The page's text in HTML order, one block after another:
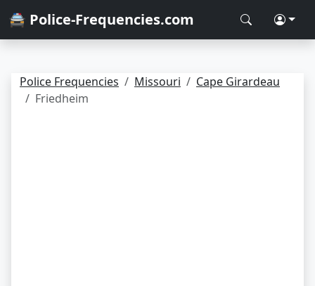
🚔 Police-Frequencies.com
Police Frequencies Missouri
Cape Girardeau
Friedheim